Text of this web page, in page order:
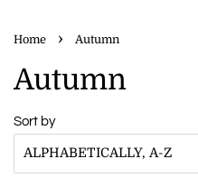
Home › Autumn
Autumn
Sort by